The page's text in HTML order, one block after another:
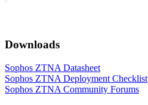
Downloads
Sophos ZTNA Datasheet
Sophos ZTNA Deployment Checklist
Sophos ZTNA Community Forums